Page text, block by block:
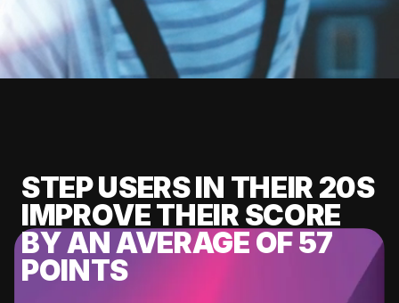
STEP USERS IN THEIR 20S
IMPROVE THEIR SCORE
BY AN AVERAGE OF 57
POINTS